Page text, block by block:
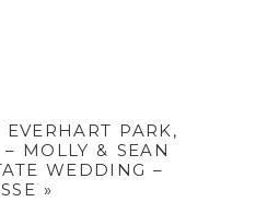
PARK,
MOLLY & SEAN
WEDDING –
»